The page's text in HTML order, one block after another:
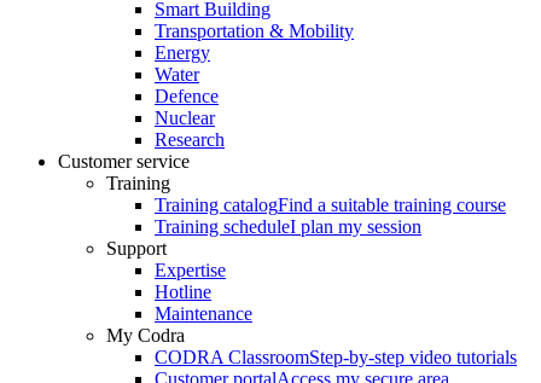
Smart Building
Transportation & Mobility
Energy
Water
Defence
Nuclear
Research
Customer service
Training
Training catalogFind a suitable training course
Training scheduleI plan my session
Support
Expertise
Hotline
Maintenance
My Codra
CODRA ClassroomStep-by-step video tutorials
Customer portalAccess my secure area